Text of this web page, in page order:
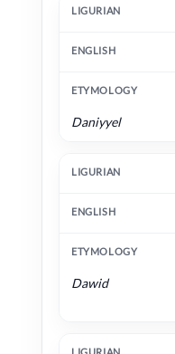
Daniyyel
Dawid